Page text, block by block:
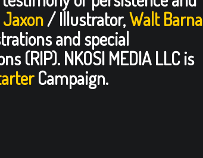
/ Illustrator,Walt Barna
and special
(RIP). NKOSI MEDIA LLC is
Campaign.